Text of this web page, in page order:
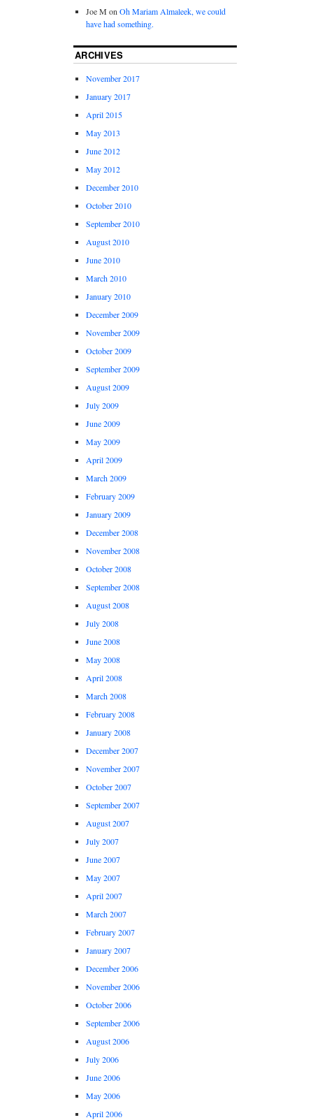
Joe M onOh Mariam Almaleek, we could
have had something.
ARCHIVES
November 2017
January 2017
April 2015
May 2013
June 2012
May 2012
December 2010
October 2010
September 2010
August 2010
June 2010
March 2010
January 2010
December 2009
November 2009
October 2009
September 2009
August 2009
July 2009
June 2009
May 2009
April 2009
March 2009
February 2009
January 2009
December 2008
November 2008
October 2008
September 2008
August 2008
July 2008
June 2008
May 2008
April 2008
March 2008
February 2008
January 2008
December 2007
November 2007
October 2007
September 2007
August 2007
July 2007
June 2007
May 2007
April 2007
March 2007
February 2007
January 2007
December 2006
November 2006
October 2006
September 2006
August 2006
July 2006
June 2006
May 2006
April 2006